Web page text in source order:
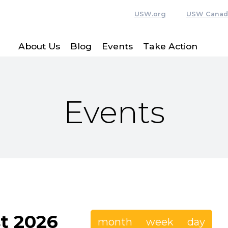
USW.org USW
About Us Blog Events Take Action
Events
2026 month week day